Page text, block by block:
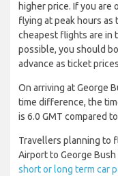
higher price. If you are
flying at peak hours as
cheapest flights are in
possible, you should
advance as ticket
On arriving at George
time difference, the
is 6.0 GMT compared
Travellers planning to
Airport to George
short or long term car